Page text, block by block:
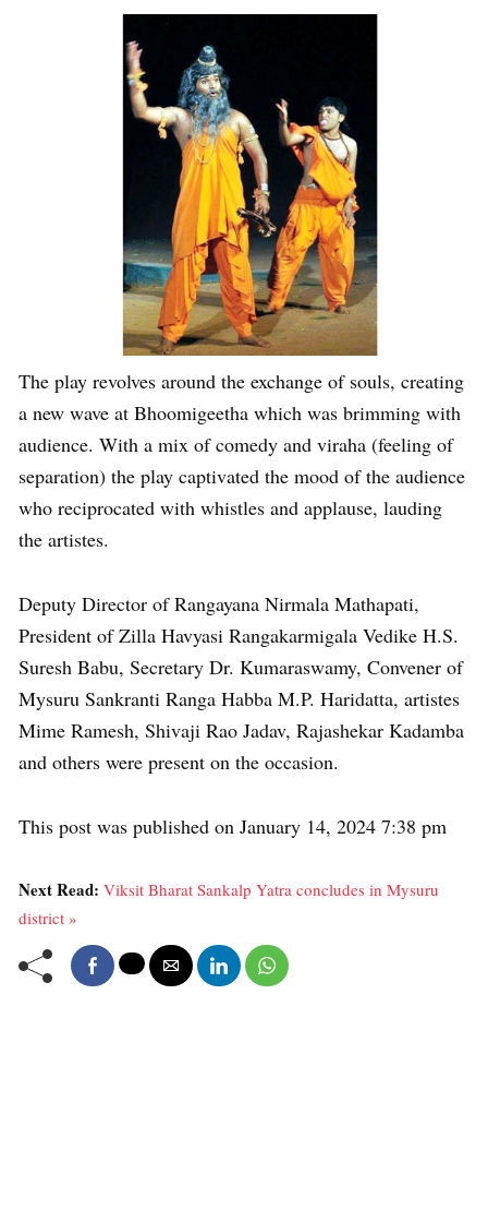
The play revolves around the exchange of souls, creating
a new wave at Bhoomigeetha which was brimming with
audience. With a mix of comedy and viraha (feeling of
separation) the play captivated the mood of the audience
who reciprocated with whistles and applause, lauding
the artistes.
Deputy Director of Rangayana Nirmala Mathapati,
President of Zilla Havyasi Rangakarmigala Vedike H.S.
Suresh Babu, Secretary Dr. Kumaraswamy, Convener of
Mysuru Sankranti Ranga Habba M.P. Haridatta, artistes
Mime Ramesh, Shivaji Rao Jadav, Rajashekar Kadamba
and others were present on the occasion.
This post was published on January 14, 2024 7:38 pm
Next Read: Viksit Bharat Sankalp Yatra concludes in Mysuru
district »